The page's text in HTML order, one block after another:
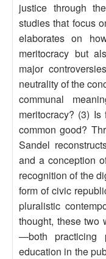
justice through
studies that focus
elaborates on
meritocracy but
major
neutrality of the
communal
meritocracy? (3)
common good?
Sandel
and a conception
recognition of the
form of civic
pluralistic
thought, these two
—both practicing
education in the